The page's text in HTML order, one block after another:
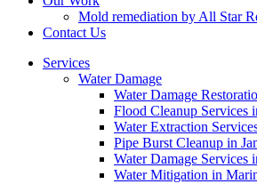
Mold remediation by All Star
Contact Us
Services
Water Damage
Water Damage
Flood Cleanup Services
Water Extraction
Pipe Burst Cleanup in
Water Damage Services
Water Mitigation in